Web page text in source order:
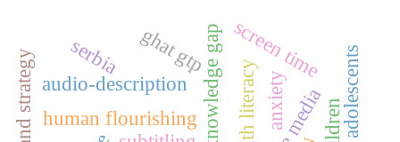
health literacy
knowledge gap
human flourishing
audio-description
screen time
ghat gtp
anxiety adolescents
brand strategy serbia